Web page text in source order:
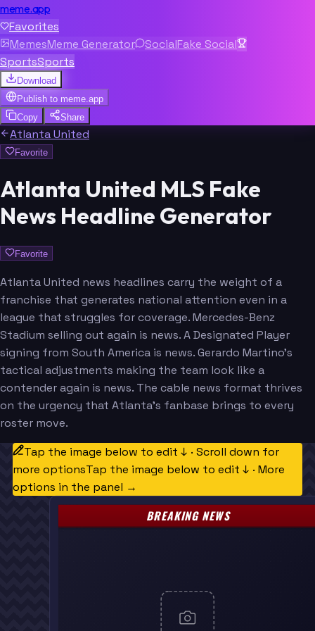
meme.app
Favorites
MemesMeme Generator SocialFake Social
SportsSports
Download
Publish to meme.app
Copy
Share
Atlanta United
Favorite
Atlanta United MLS Fake
News Headline Generator
Favorite
Atlanta United news headlines carry the weight of a
franchise that generates national attention even in a
league that struggles for coverage. Mercedes-Benz
Stadium selling out again is news. A Designated Player
signing from South America is news. Gerardo Martino's
tactical adjustments making the team look like a
contender again is news. The cable news format thrives
on the urgency that Atlanta's fanbase brings to every
roster move.
Tap the image below to edit ↓ · Scroll down for
more optionsTap the image below to edit ↓ · More
options in the panel →
BREAKING NEWS